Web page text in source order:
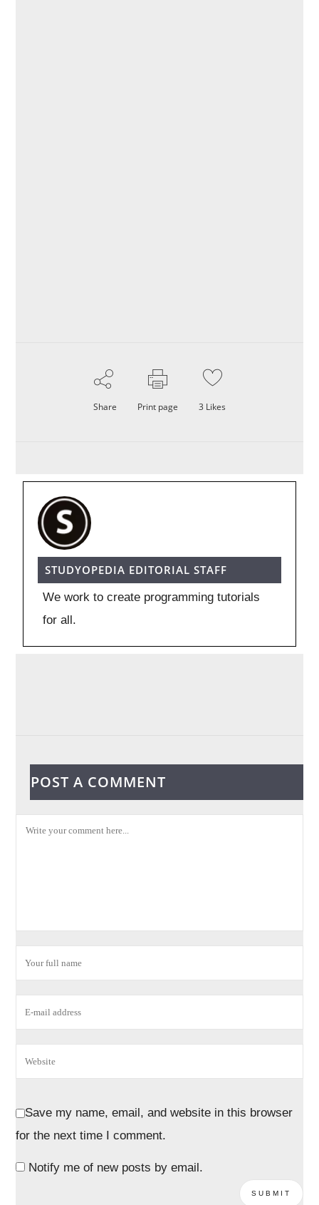
Share Print page 3 Likes
STUDYOPEDIA EDITORIAL STAFF
We work to create programming tutorials
for all.
POST A COMMENT
Save my name, email, and website in this browser
for the next time I comment.
Notify me of new posts by email.